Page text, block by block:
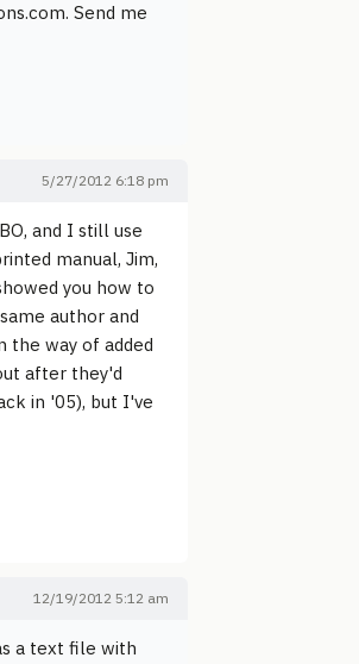
Send me
5/27/2012 6:18 pm
and I still use
manual, Jim,
you how to
author and
the way of added
after they'd
in '05), but I've
12/19/2012 5:12 am
a text file with